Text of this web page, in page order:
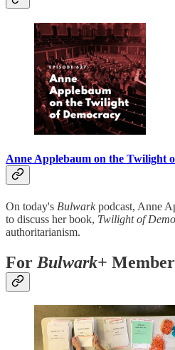
Anne Applebaum on the Twilight
On today's Bulwarkpodcast, Anne
to discuss her book, Twilight of
authoritarianism.
For Bulwark+